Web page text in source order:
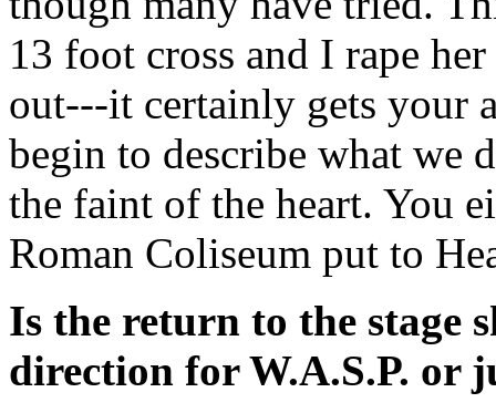
13 foot cross and I rape
out---it certainly gets your
begin to describe what we
the faint of the heart. You
Roman Coliseum put to
Is the return to the stage
direction for W.A.S.P. or